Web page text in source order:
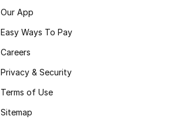
Our App
Easy Ways To Pay
Careers
Privacy & Security
Terms of Use
Sitemap